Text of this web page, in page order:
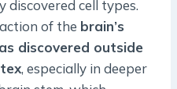
discovered cell types.
of the brain’s
discovered outside
, especially in deeper